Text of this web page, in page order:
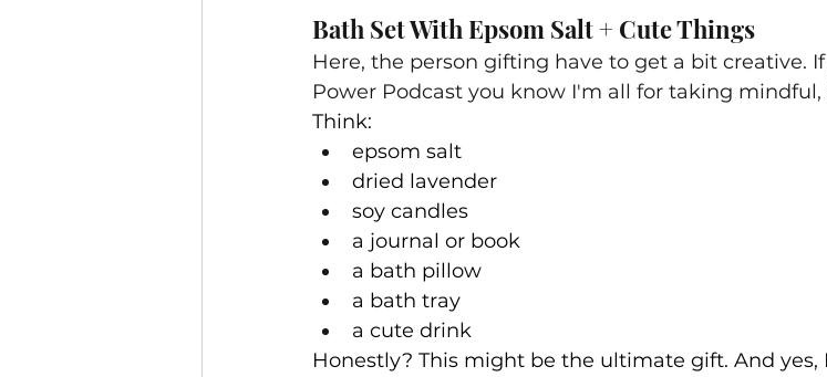
Bath Set With Epsom Salt + Cute Things
Here, the person gifting have to get a bit creative.
Power Podcast you know I'm all for taking
Think:
epsom salt
dried lavender
soy candles
a journal or book
a bath pillow
a bath tray
a cute drink
Honestly? This might be the ultimate gift. And